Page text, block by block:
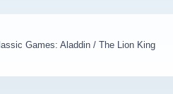
Games: Aladdin / The Lion King